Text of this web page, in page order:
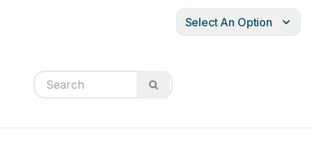
Select An Option